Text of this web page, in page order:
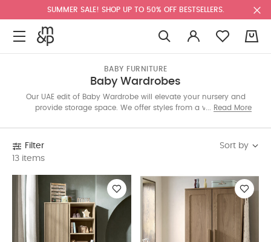
SUMMER SALE! SHOP UP TO 50% OFF BESTSELLERS.
BABY FURNITURE
Baby Wardrobes
Our UAE edit of Baby Wardrobe will elevate your nursery and
provide storage space. We offer styles from a variety of
one is designed versatility in mind and have a minimalist
Read More
Filter
13 items
Sort by